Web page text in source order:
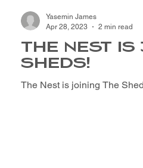
THE NEST IS
SHEDS!
The Nest is joining The
Yasemin James
Apr 28, 2023
2 min read